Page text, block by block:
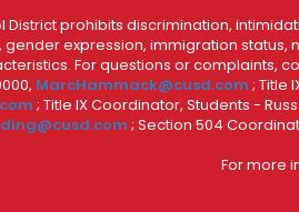
District prohibits discrimination,
expression, immigration status,
For questions or complaints,
MarcHammack@cusd.com ; Title
; Title IX Coordinator, Students -
; Section 504
For more